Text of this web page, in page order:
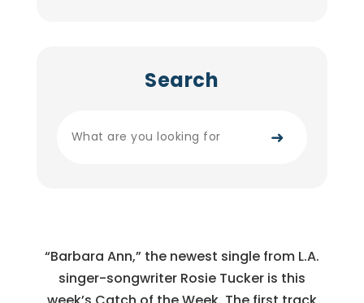
Search
➜
“Barbara Ann,” the newest single from L.A.
singer-songwriter Rosie Tucker is this